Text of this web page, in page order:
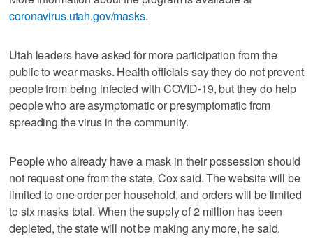
coronavirus.utah.gov/masks.
Utah leaders have asked for more participation from the
public to wear masks. Health officials say they do not prevent
people from being infected with COVID-19, but they do help
people who are asymptomatic or presymptomatic from
spreading the virus in the community.
People who already have a mask in their possession should
not request one from the state, Cox said. The website will be
limited to one order per household, and orders will be limited
to six masks total. When the supply of 2 million has been
depleted, the state will not be making any more, he said.